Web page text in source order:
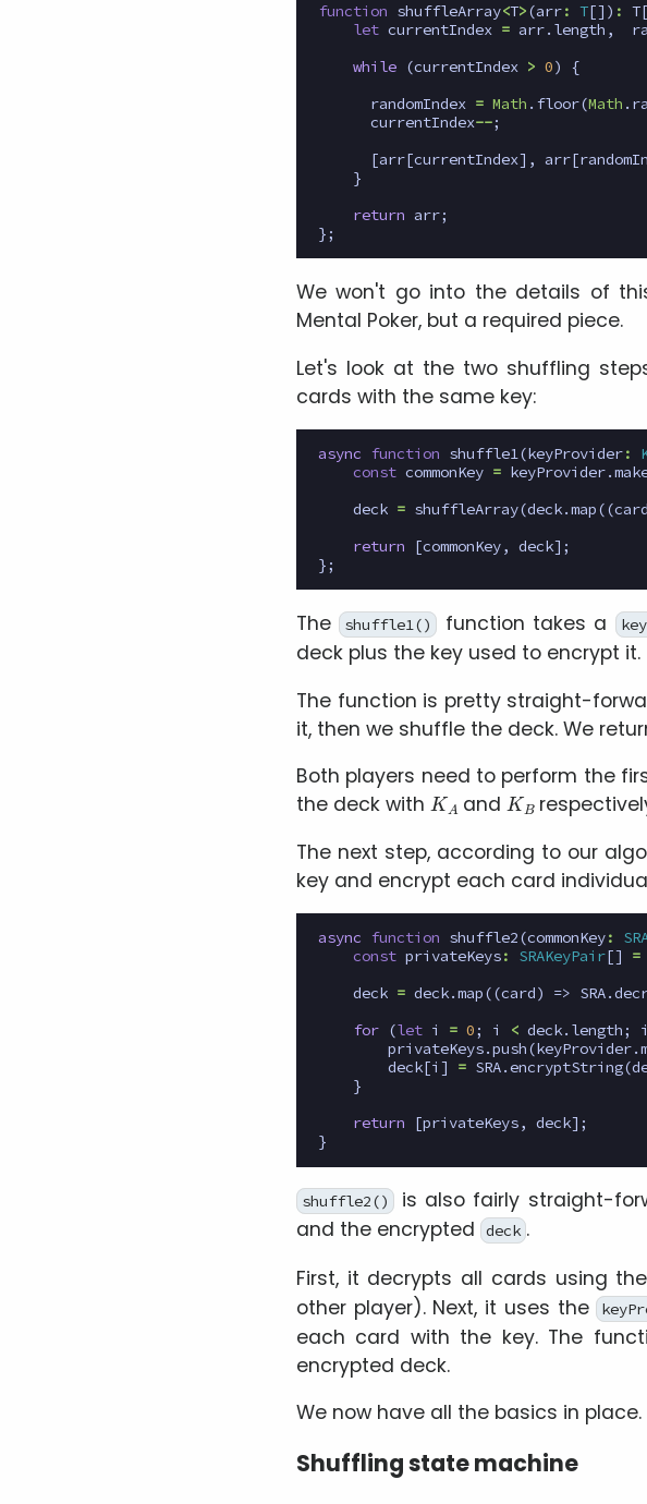
function shuffleArray<T>(arr: T[]) : T
let currentIndex = arr. length ,
while (currentIndex > 0)
{
randomIndex = Math . floor(Math .
currentIndex--;
[arr[currentIndex], arr[
}
return arr;
};
We won't go into the details of
Mental Poker, but a required piece.
Let's look at the two shuffling
cards with the same key:
async function shuffle1(keyProvider:
const commonKey = keyProvider.
deck = shuffleArray(deck.map((card
return
[commonKey, deck];
};
The shuffle1() function takes a
deck plus the key used to encrypt it.
The function is pretty straight-
it, then we shuffle the deck. We
Both players need to perform the
the deck with KA andKB
The next step, according to our
key and encrypt each card
async function shuffle2(commonKey:
const privateKeys: SRAKeyPair[] =
deck = deck.map((card) => SRA.
for (let i = 0; i < deck. length; i
privateKeys.push(keyProvider.
deck[i ] = SRA.encryptString(
}
return
[privateKeys, deck];
}
shuffle2() is also fairly straight-
and the encrypted
deck .
First, it decrypts all cards using
other player). Next, it uses the
each card with the key. The
encrypted deck.
We now have all the basics in
Shuffling state machine